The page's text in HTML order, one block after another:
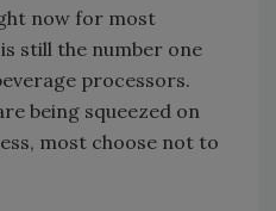
now for most
still the number one
processors.
being squeezed on
most choose not to